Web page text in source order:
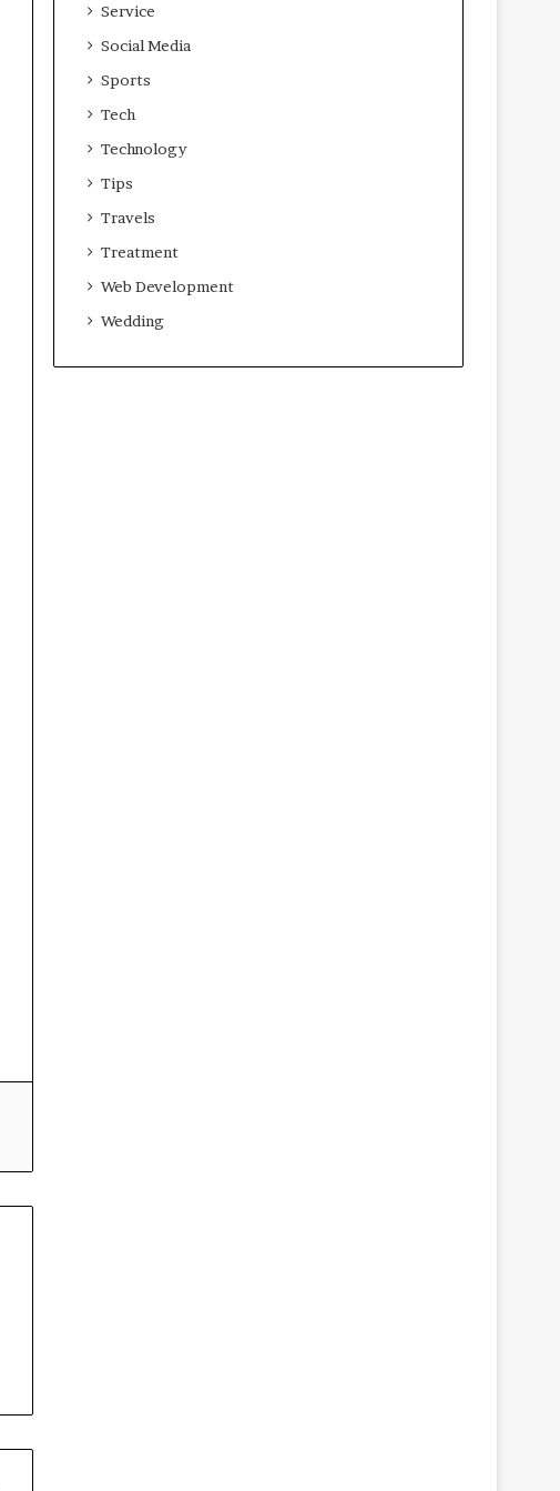
Service
Social Media
Sports
Tech
Technology
Tips
Travels
Treatment
Web Development
Wedding